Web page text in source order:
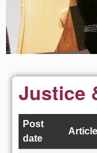
Justice
Post
date